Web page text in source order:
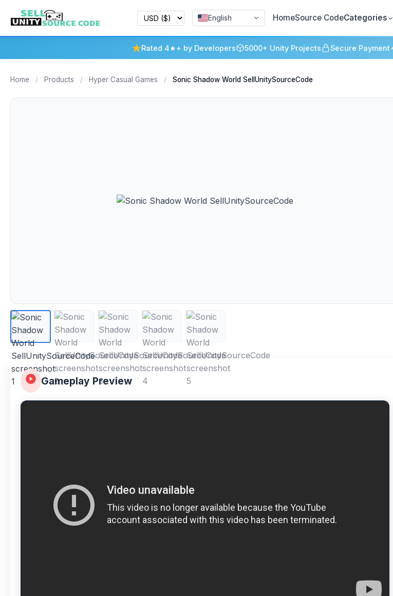
English HomeSource CodeCategories
Rated 4★+ by Developers 5000+ Unity Projects Secure Payment
Home / Products / Hyper Casual Games / Sonic Shadow World SellUnitySourceCode
Gameplay Preview